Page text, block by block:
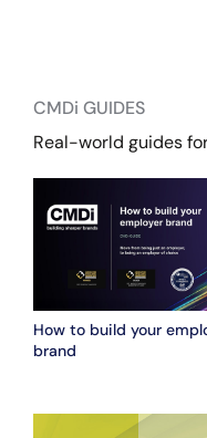
CMDi GUIDES
Real-world guides
How to build your
brand